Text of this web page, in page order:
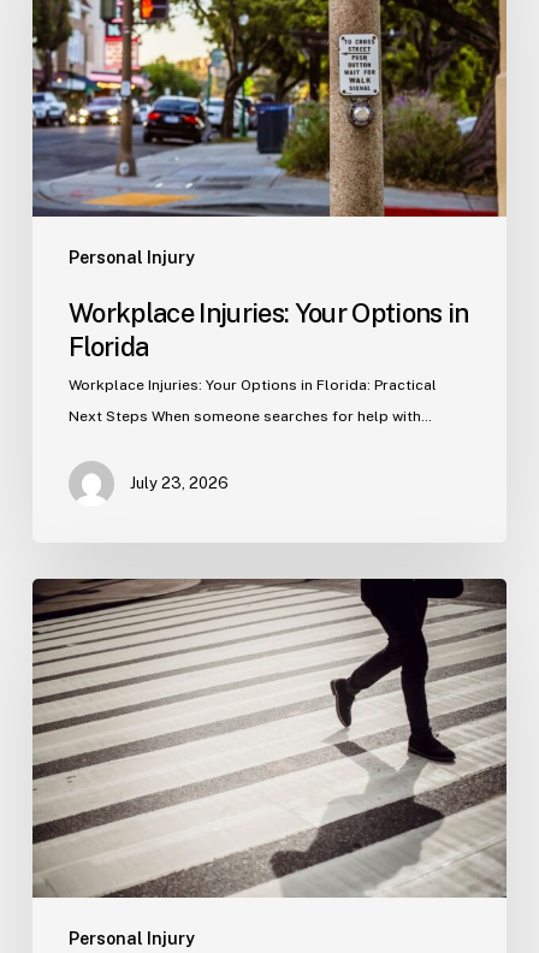
Personal Injury
Options
in
Florida
Workplace Injuries: Your Options in
Florida
Workplace Injuries: Your Options in Florida: Practical
Next Steps When someone searches for help with…
July 23, 2026
Personal Injury
Tampa
Product
Liability
Lawyer